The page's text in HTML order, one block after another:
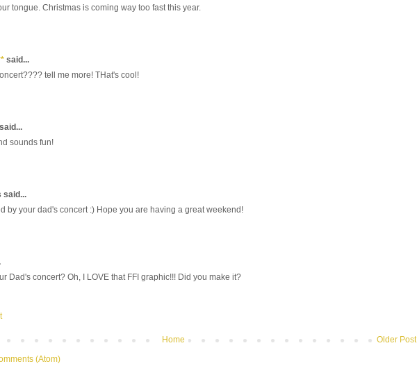
tongue. Christmas is coming way too fast this year.
said...
tell me more! THat's cool!
said...
sounds fun!
said...
by your dad's concert :) Hope you are having a great weekend!
Dad's concert? Oh, I LOVE that FFI graphic!!! Did you make it?
Older Post
Home
(Atom)